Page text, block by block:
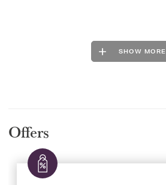
SHOW MORE
Offers